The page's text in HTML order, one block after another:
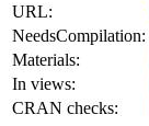
URL:
NeedsCompilation:
Materials:
In views:
CRAN checks: